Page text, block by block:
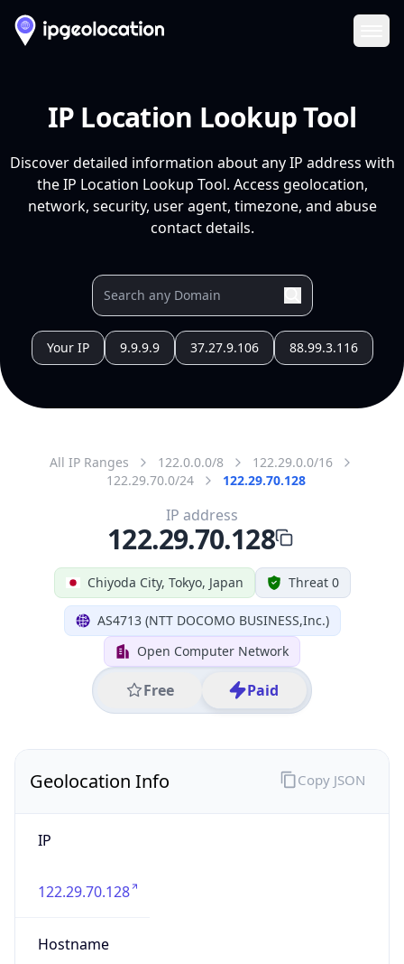
IP Location Lookup Tool
Discover detailed information about any IP address with
the IP Location Lookup Tool. Access geolocation,
network, security, user agent, timezone, and abuse
contact details.
Your IP 9.9.9.9 37.27.9.106 88.99.3.116
All IP Ranges 122.0.0.0/8
122.29.0.0/16
122.29.70.0/24
122.29.70.128
Chiyoda City, Tokyo, Japan Threat 0
AS4713 (NTT DOCOMO BUSINESS,Inc.)
Open Computer Network
Free Paid
IP address
122.29.70.128
Geolocation Info
IP
122.29.70.128
Hostname
Copy JSON